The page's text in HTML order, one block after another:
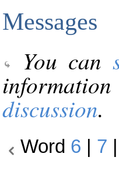
Messages
You can
discussion.
Word 6 7